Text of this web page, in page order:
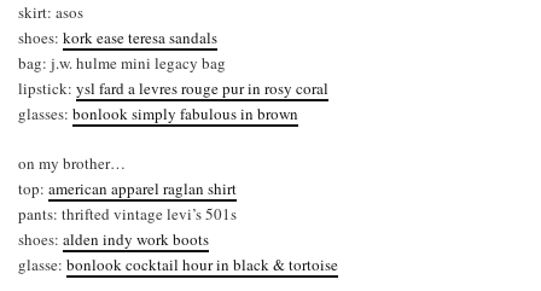
skirt: asos
shoes: kork ease teresa sandals
bag: j.w. hulme mini legacy bag
lipstick: ysl fard a levres rouge pur in rosy coral
glasses: bonlook simply fabulous in brown
on my brother…
top: american apparel raglan shirt
pants: thrifted vintage levi’s 501s
shoes: alden indy work boots
glasse: bonlook cocktail hour in black & tortoise